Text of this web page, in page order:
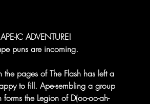
IC ADVENTURE!
puns are incoming.
pages of The Flash has left a
to fill. Ape-sembling a group
the Legion of D(oo-oo-ah-